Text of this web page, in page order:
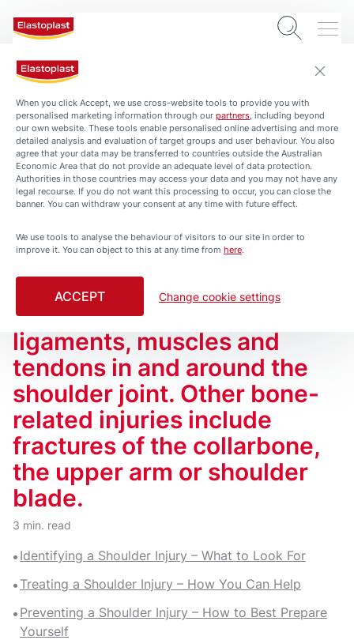
ARTICLES
Shoulder Pain and Injury –
Most shoulder pain and
injuries involve the
ligaments, muscles and
tendons in and around the
shoulder joint. Other bone-
related injuries include
fractures of the collarbone,
the upper arm or shoulder
blade.
3 min. read
Identifying a Shoulder Injury – What to Look For
Treating a Shoulder Injury – How You Can Help
Preventing a Shoulder Injury – How to Best Prepare
Yourself
When you click Accept, we use cross-website tools to provide you with
personalised marketing information through our partners, including beyond
our own website. These tools enable personalised online advertising and more
detailed analysis and evaluation of target groups and user behaviour. You also
agree that your data may be transferred to countries outside the Australian
Economic Area that do not provide an adequate level of data protection.
Authorities in those countries may access your data and you may not have any
legal recourse. If you do not want this processing to occur, you can close the
banner. You can withdraw your consent at any time with future effect.
We use tools to analyse the behaviour of visitors to our site in order to
improve it. You can object to this at any time from here.
ACCEPT Change cookie settings